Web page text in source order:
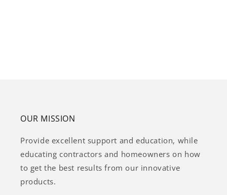
OUR MISSION
Provide excellent support and education, while
educating contractors and homeowners on how
to get the best results from our innovative
products.